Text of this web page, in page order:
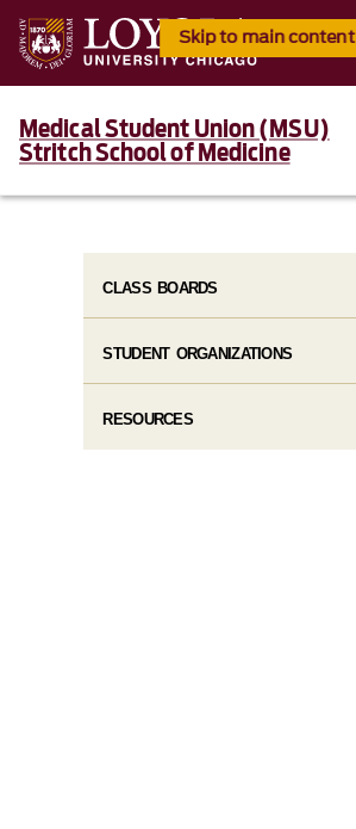
Skip to main content
Medical Student Union (MSU)
Stritch School of Medicine
CLASS BOARDS
STUDENT ORGANIZATIONS
RESOURCES